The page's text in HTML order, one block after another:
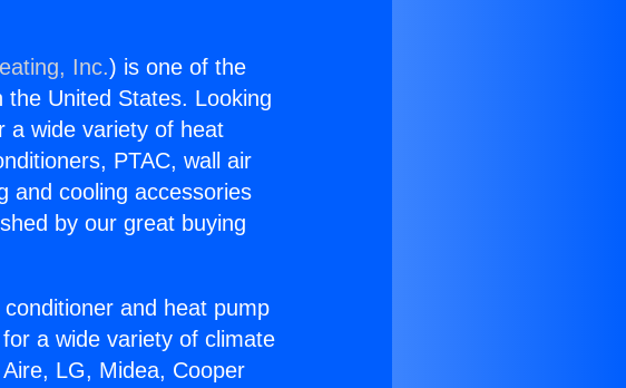
Inc.) is one of the
United States. Looking
a wide variety of heat
PTAC, wall air
and cooling accessories
by our great buying
and heat pump
a wide variety of climate
LG, Midea, Cooper